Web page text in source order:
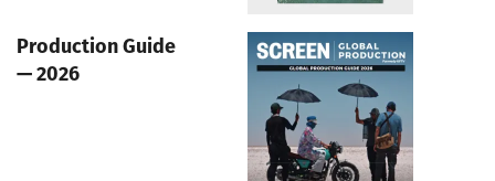
Production Guide
— 2026